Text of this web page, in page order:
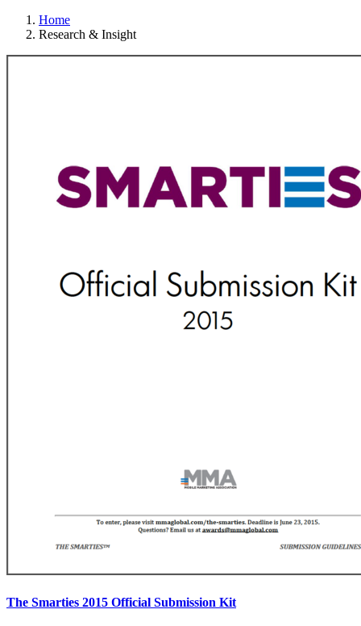
Home
Research & Insight
The Smarties 2015 Official Submission Kit